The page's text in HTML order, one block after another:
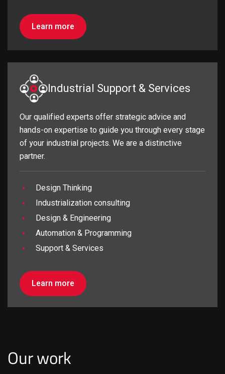
Learn more
Industrial Support & Services
Our qualified experts offer strategic advice and
hands-on expertise to guide you through every stage
of your industrial projects. We are a distinctive
partner.
Design Thinking
Industrialization consulting
Design & Engineering
Automation & Programming
Support & Services
Learn more
Our work